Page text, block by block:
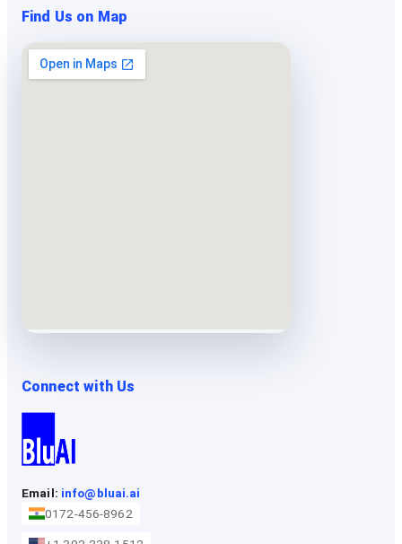
Find Us on Map
Connect with Us
Email: info@bluai.ai
0172-456-8962